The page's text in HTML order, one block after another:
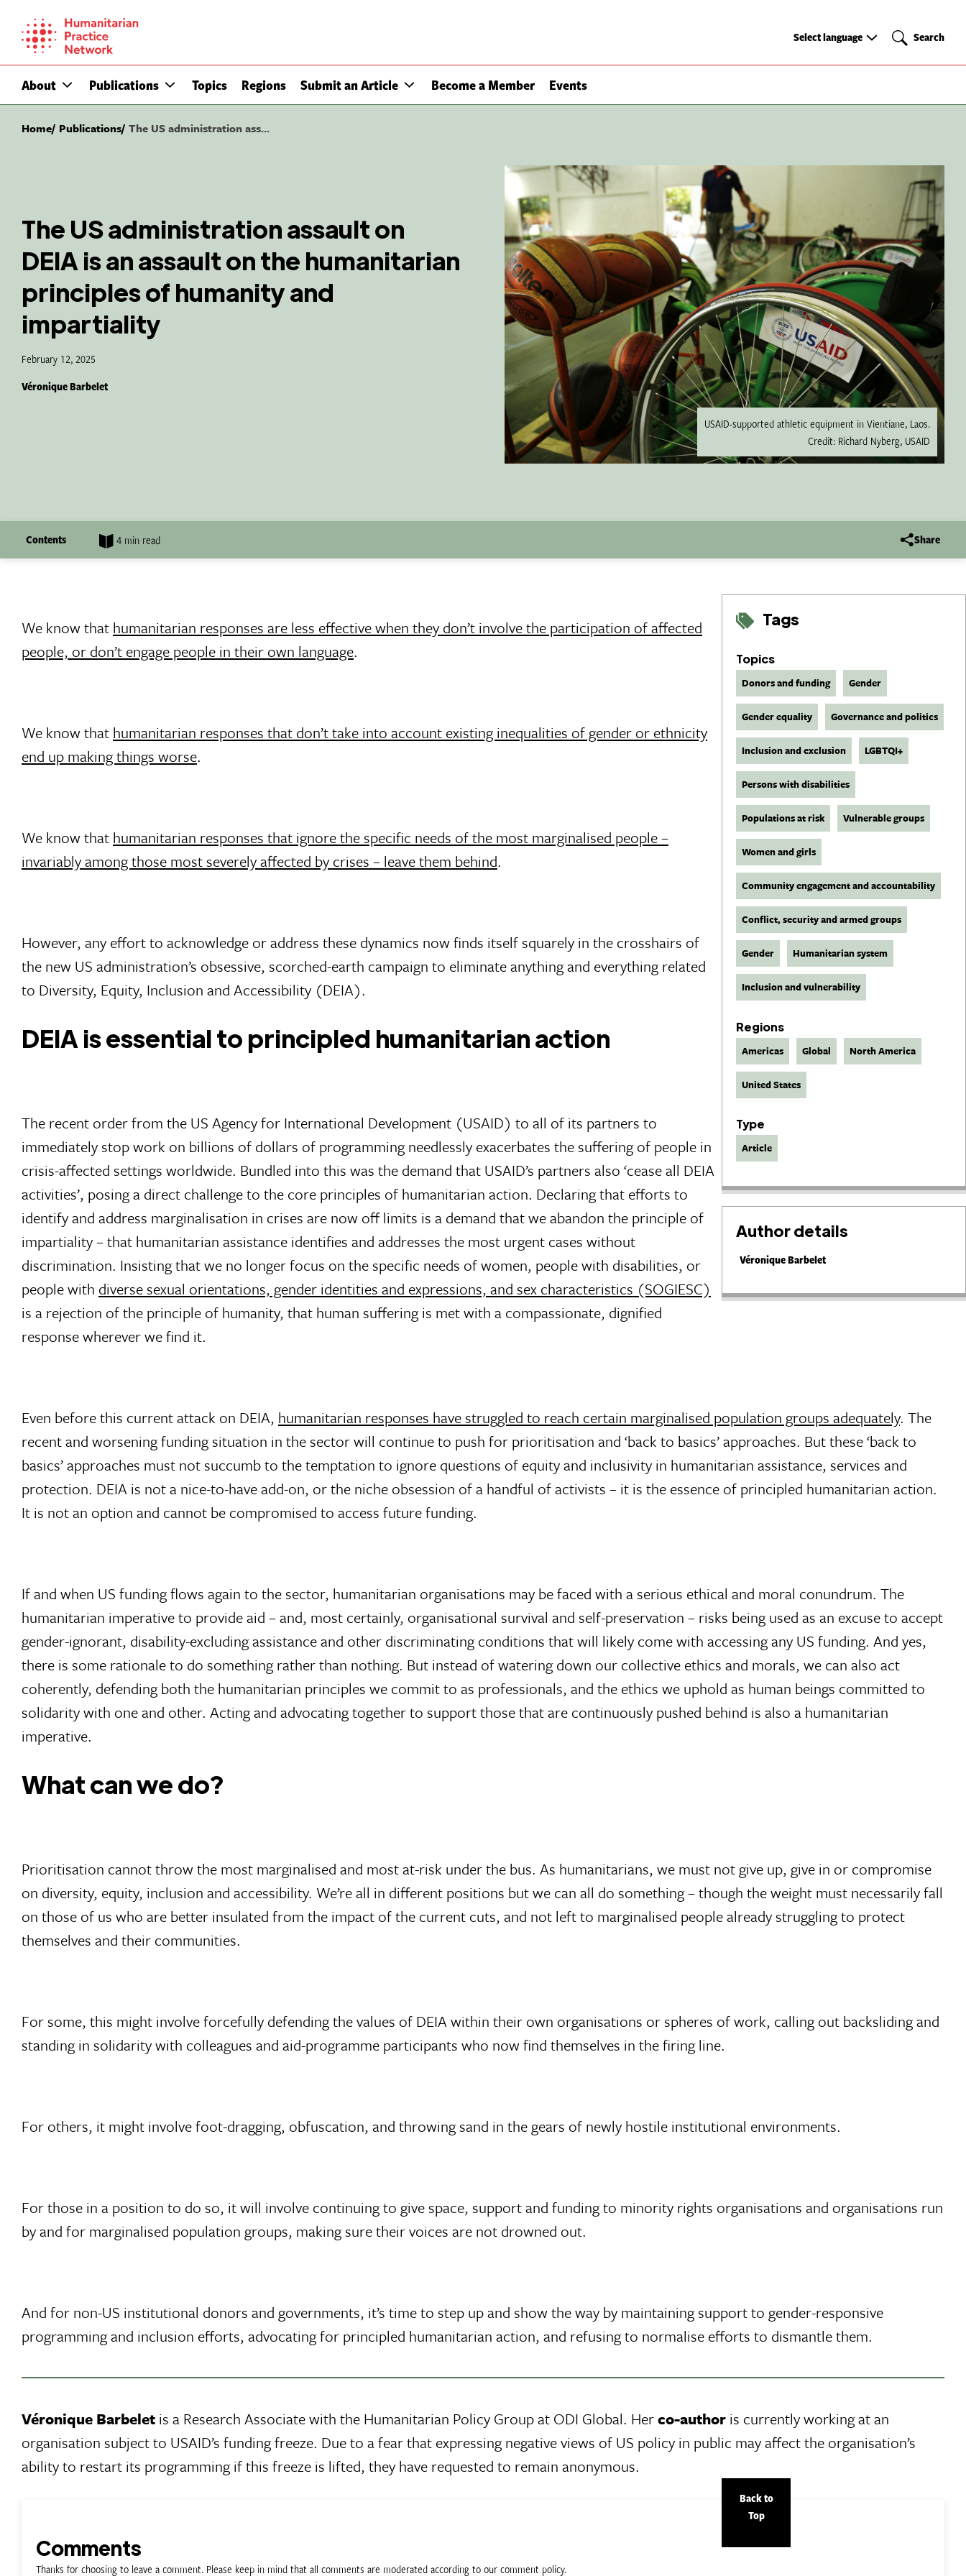
content
About Publications Topics Regions Submit an Article Become a Member Events
Select
Select language Search
Search
Home Publications The US administration ass...
The US administration assault on
DEIA is an assault on the humanitarian
principles of humanity and
impartiality
February 12, 2025
Véronique Barbelet
USAID-supported athletic equipment in Vientiane, Laos.
Credit: Richard Nyberg, USAID
Contents 4 min read Share
Tags
Topics
Donors and funding Gender
Gender equality Governance and politics
Inclusion and exclusion LGBTQI+
Persons with disabilities
Populations at risk Vulnerable groups
Women and girls
Community engagement and accountability
Conflict, security and armed groups
Gender Humanitarian system
Inclusion and vulnerability
Regions
Americas Global North America
United States
Type
Article
Author details
Véronique Barbelet
We know that humanitarian responses are less effective when they don’t involve the participation of affected
people, or don’t engage people in their own language.
We know that humanitarian responses that don’t take into account existing inequalities of gender or ethnicity
end up making things worse.
We know that humanitarian responses that ignore the specific needs of the most marginalised people –
invariably among those most severely affected by crises – leave them behind.
However, any effort to acknowledge or address these dynamics now finds itself squarely in the crosshairs of
the new US administration’s obsessive, scorched-earth campaign to eliminate anything and everything related
to Diversity, Equity, Inclusion and Accessibility (DEIA).
DEIA is essential to principled humanitarian action
The recent order from the US Agency for International Development (USAID) to all of its partners to
immediately stop work on billions of dollars of programming needlessly exacerbates the suffering of people in
crisis-affected settings worldwide. Bundled into this was the demand that USAID’s partners also ‘cease all DEIA
activities’, posing a direct challenge to the core principles of humanitarian action. Declaring that efforts to
identify and address marginalisation in crises are now off limits is a demand that we abandon the principle of
impartiality – that humanitarian assistance identifies and addresses the most urgent cases without
discrimination. Insisting that we no longer focus on the specific needs of women, people with disabilities, or
people with diverse sexual orientations, gender identities and expressions, and sex characteristics (SOGIESC)
is a rejection of the principle of humanity, that human suffering is met with a compassionate, dignified
response wherever we find it.
Even before this current attack on DEIA, humanitarian responses have struggled to reach certain marginalised population groups adequately. The
recent and worsening funding situation in the sector will continue to push for prioritisation and ‘back to basics’ approaches. But these ‘back to
basics’ approaches must not succumb to the temptation to ignore questions of equity and inclusivity in humanitarian assistance, services and
protection. DEIA is not a nice-to-have add-on, or the niche obsession of a handful of activists – it is the essence of principled humanitarian action.
It is not an option and cannot be compromised to access future funding.
If and when US funding flows again to the sector, humanitarian organisations may be faced with a serious ethical and moral conundrum. The
humanitarian imperative to provide aid – and, most certainly, organisational survival and self-preservation – risks being used as an excuse to accept
gender-ignorant, disability-excluding assistance and other discriminating conditions that will likely come with accessing any US funding. And yes,
there is some rationale to do something rather than nothing. But instead of watering down our collective ethics and morals, we can also act
coherently, defending both the humanitarian principles we commit to as professionals, and the ethics we uphold as human beings committed to
solidarity with one and other. Acting and advocating together to support those that are continuously pushed behind is also a humanitarian
imperative.
What can we do?
Prioritisation cannot throw the most marginalised and most at-risk under the bus. As humanitarians, we must not give up, give in or compromise
on diversity, equity, inclusion and accessibility. We’re all in different positions but we can all do something – though the weight must necessarily fall
on those of us who are better insulated from the impact of the current cuts, and not left to marginalised people already struggling to protect
themselves and their communities.
For some, this might involve forcefully defending the values of DEIA within their own organisations or spheres of work, calling out backsliding and
standing in solidarity with colleagues and aid-programme participants who now find themselves in the firing line.
For others, it might involve foot-dragging, obfuscation, and throwing sand in the gears of newly hostile institutional environments.
For those in a position to do so, it will involve continuing to give space, support and funding to minority rights organisations and organisations run
by and for marginalised population groups, making sure their voices are not drowned out.
And for non-US institutional donors and governments, it’s time to step up and show the way by maintaining support to gender-responsive
programming and inclusion efforts, advocating for principled humanitarian action, and refusing to normalise efforts to dismantle them.
Véronique Barbelet is a Research Associate with the Humanitarian Policy Group at ODI Global. Herco-author is currently working at an
organisation subject to USAID’s funding freeze. Due to a fear that expressing negative views of US policy in public may affect the organisation’s
ability to restart its programming if this freeze is lifted, they have requested to remain anonymous.
Back to
Top
Comments
Thanks for choosing to leave a comment. Please keep in mind that all comments are moderated according to our comment policy.